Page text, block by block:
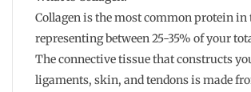
Collagen is the most common protein in
representing between 25-35% of your
The connective tissue that constructs
ligaments, skin, and tendons is made